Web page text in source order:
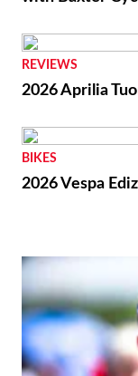
REVIEWS
2026 Aprilia
BIKES
2026 Vespa